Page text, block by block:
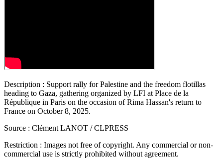
Description : Support rally for Palestine and the freedom flotillas
heading to Gaza, gathering organized by LFI at Place de la
République in Paris on the occasion of Rima Hassan's return to
France on October 8, 2025.
Source : Clément LANOT / CLPRESS
Restriction : Images not free of copyright. Any commercial or non-
commercial use is strictly prohibited without agreement.